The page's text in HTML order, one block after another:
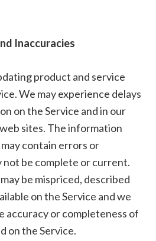
Inaccuracies
product and service
We may experience delays
on the Service and in our
sites. The information
contain errors or
not be complete or current.
be mispriced, described
on the Service and we
accuracy or completeness of
on the Service.